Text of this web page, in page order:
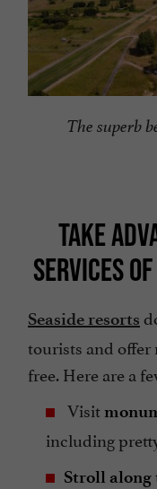
The superb
TAKE
SERVICES
Seaside resorts
tourists and offer
free. Here are a
Visit
including
Stroll along